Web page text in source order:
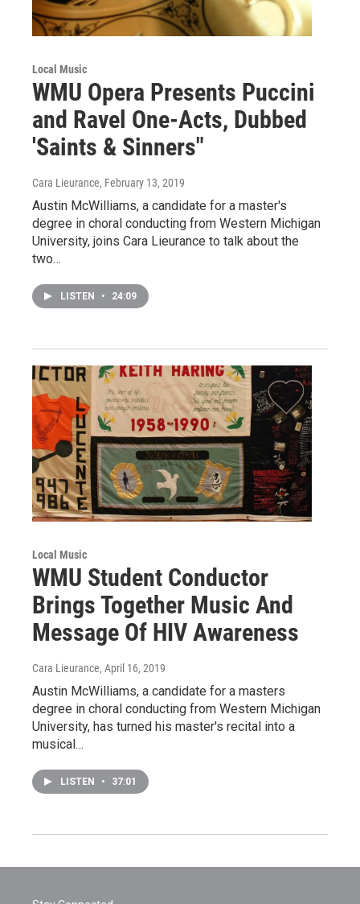
Local Music
WMU Opera Presents Puccini
and Ravel One-Acts, Dubbed
'Saints & Sinners"
Cara Lieurance, February 13, 2019
Austin McWilliams, a candidate for a master's
degree in choral conducting from Western Michigan
University, joins Cara Lieurance to talk about the
two…
LISTEN • 24:09
Local Music
WMU Student Conductor
Brings Together Music And
Message Of HIV Awareness
Cara Lieurance, April 16, 2019
Austin McWilliams, a candidate for a masters
degree in choral conducting from Western Michigan
University, has turned his master's recital into a
musical…
LISTEN • 37:01